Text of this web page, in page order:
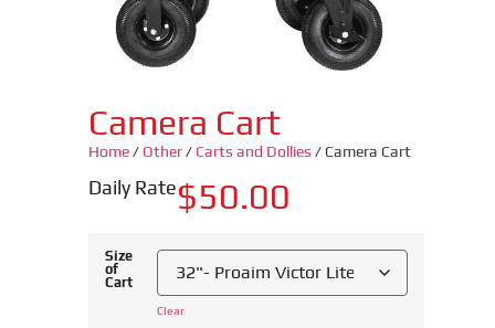
Camera Cart
Home/ Other/ Carts and Dollies / Camera Cart
Daily Rate$50.00
Size
of
Cart
Clear